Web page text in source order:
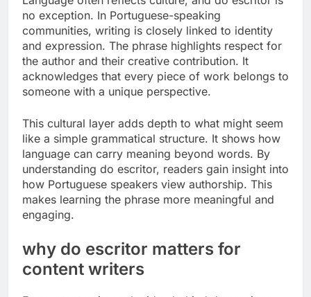
no exception. In Portuguese-speaking
communities, writing is closely linked to identity
and expression. The phrase highlights respect for
the author and their creative contribution. It
acknowledges that every piece of work belongs to
someone with a unique perspective.
This cultural layer adds depth to what might seem
like a simple grammatical structure. It shows how
language can carry meaning beyond words. By
understanding do escritor, readers gain insight into
how Portuguese speakers view authorship. This
makes learning the phrase more meaningful and
engaging.
why do escritor matters for
content writers